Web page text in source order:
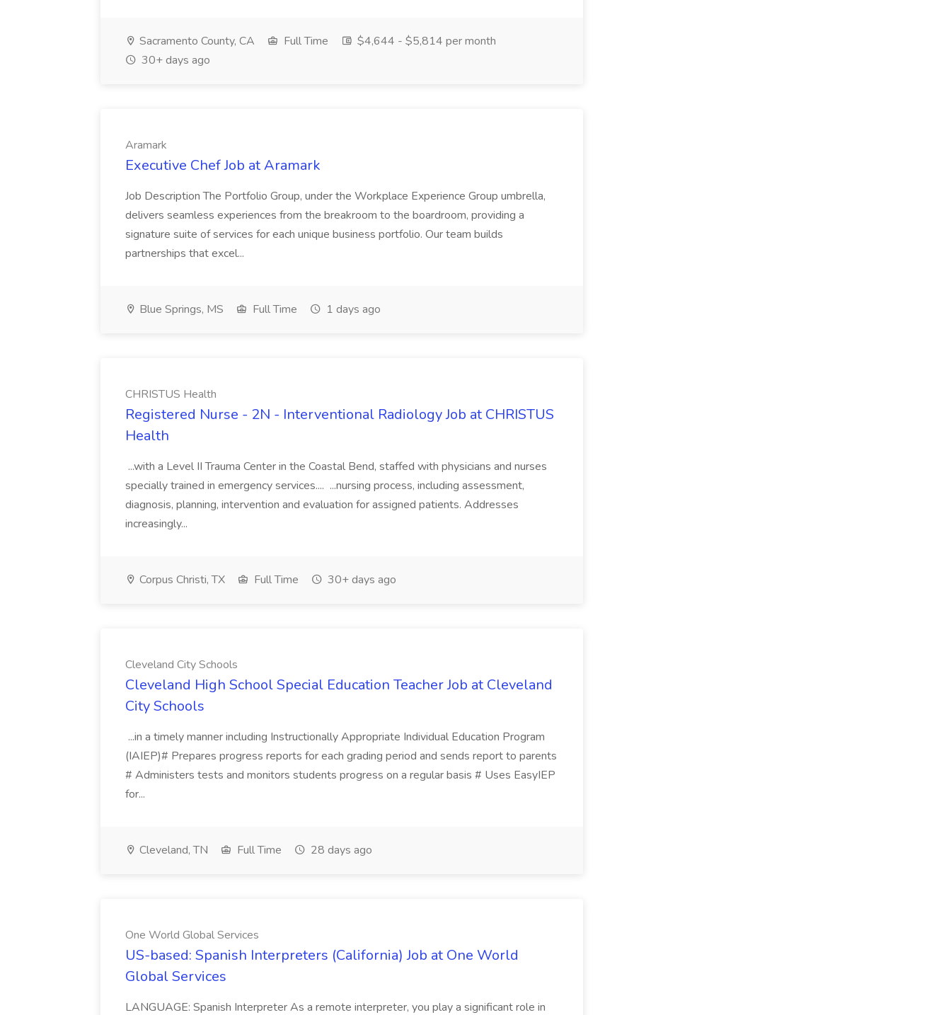
Sacramento County, CA Full Time
$4,644 - $5,814 per month
30+ days ago
Aramark
Executive Chef Job at Aramark
Job Description The Portfolio Group, under the Workplace Experience Group umbrella,
delivers seamless experiences from the breakroom to the boardroom, providing a
signature suite of services for each unique business portfolio. Our team builds
partnerships that excel...
Blue Springs, MS Full Time 1 days ago
CHRISTUS Health
Registered Nurse - 2N - Interventional Radiology Job at CHRISTUS
Health
...with a Level II Trauma Center in the Coastal Bend, staffed with physicians and nurses
specially trained in emergency services.... ...nursing process, including assessment,
diagnosis, planning, intervention and evaluation for assigned patients. Addresses
increasingly...
Corpus Christi, TX Full Time 30+ days ago
Cleveland City Schools
Cleveland High School Special Education Teacher Job at Cleveland
City Schools
...in a timely manner including Instructionally Appropriate Individual Education Program
(IAIEP)# Prepares progress reports for each grading period and sends report to parents
# Administers tests and monitors students progress on a regular basis # Uses EasyIEP
for...
Cleveland, TN Full Time 28 days ago
One World Global Services
US-based: Spanish Interpreters (California) Job at One World
Global Services
LANGUAGE: Spanish Interpreter As a remote interpreter, you play a significant role in